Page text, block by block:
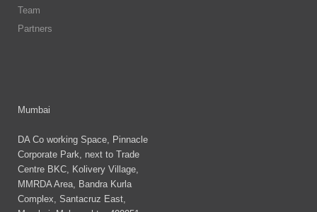
Team
Partners
Mumbai
DA Co working Space, Pinnacle
Corporate Park, next to Trade
Centre BKC, Kolivery Village,
MMRDA Area, Bandra Kurla
Complex, Santacruz East,